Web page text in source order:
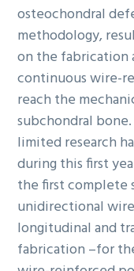
osteochondral
methodology,
on the fabrication
continuous wire-
reach the
subchondral
limited research
during this first
the first complete
unidirectional
longitudinal and
fabrication –for